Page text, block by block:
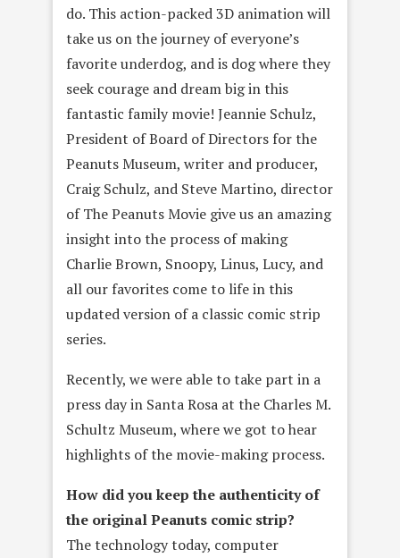
do. This action-packed 3D animation will
take us on the journey of everyone’s
favorite underdog, and is dog where they
seek courage and dream big in this
fantastic family movie! Jeannie Schulz,
President of Board of Directors for the
Peanuts Museum, writer and producer,
Craig Schulz, and Steve Martino, director
of The Peanuts Movie give us an amazing
insight into the process of making
Charlie Brown, Snoopy, Linus, Lucy, and
all our favorites come to life in this
updated version of a classic comic strip
series.
Recently, we were able to take part in a
press day in Santa Rosa at the Charles M.
Schultz Museum, where we got to hear
highlights of the movie-making process.
How did you keep the authenticity of
the original Peanuts comic strip?
The technology today, computer